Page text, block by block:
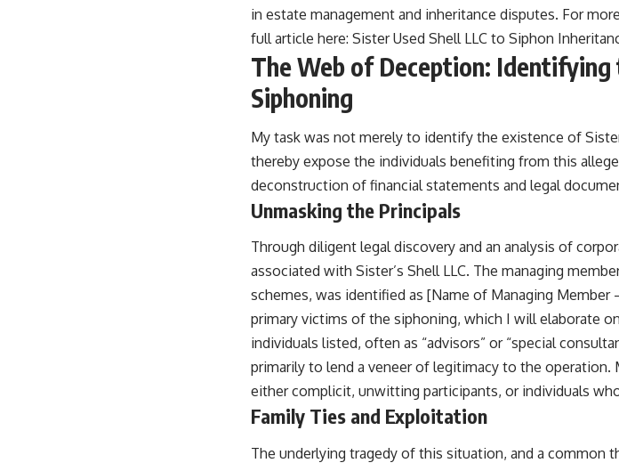
in estate management and inheritance disputes. For
full article here: Sister Used Shell LLC to Siphon
The Web of Deception:
Siphoning
My task was not merely to identify the existence of
thereby expose the individuals benefiting from this
deconstruction of financial statements and legal
Unmasking the Principals
Through diligent legal discovery and an analysis of
associated with Sister’s Shell LLC. The managing
schemes, was identified as [Name of Managing Member
primary victims of the siphoning, which I will elaborate
individuals listed, often as “advisors” or “special
primarily to lend a veneer of legitimacy to the
either complicit, unwitting participants, or individuals
Family Ties and Exploitation
The underlying tragedy of this situation, and a common